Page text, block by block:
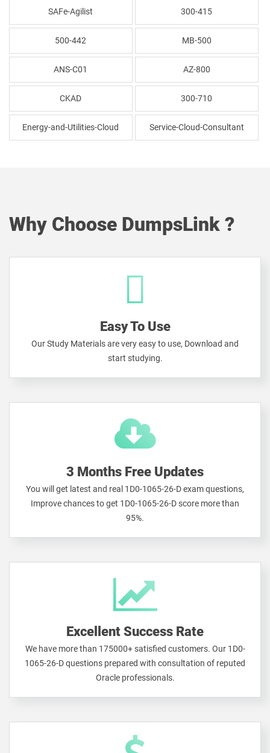
SAFe-Agilist 300-415
500-442 MB-500
ANS-C01 AZ-800
CKAD 300-710
Energy-and-Utilities-Cloud Service-Cloud-Consultant
Why Choose DumpsLink ?
Easy To Use
Our Study Materials are very easy to use, Download and
start studying.
3 Months Free Updates
You will get latest and real 1D0-1065-26-D exam questions,
Improve chances to get 1D0-1065-26-D score more than
95%.
Excellent Success Rate
We have more than 175000+ satisfied customers. Our 1D0-
1065-26-D questions prepared with consultation of reputed
Oracle professionals.